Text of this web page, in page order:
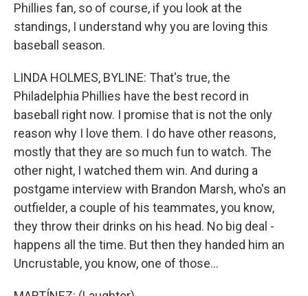
Phillies fan, so of course, if you look at the
standings, I understand why you are loving this
baseball season.
LINDA HOLMES, BYLINE: That's true, the
Philadelphia Phillies have the best record in
baseball right now. I promise that is not the only
reason why I love them. I do have other reasons,
mostly that they are so much fun to watch. The
other night, I watched them win. And during a
postgame interview with Brandon Marsh, who's an
outfielder, a couple of his teammates, you know,
they throw their drinks on his head. No big deal -
happens all the time. But then they handed him an
Uncrustable, you know, one of those...